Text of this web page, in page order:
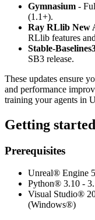
Gymnasium -
(1.1+).
Ray RLlib New
RLlib features
Stable-
SB3 release.
These updates ensure
and performance
training your agents in
Getting
Prerequisites
Unreal® Engine
Python® 3.10 -
Visual Studio®
(Windows®)